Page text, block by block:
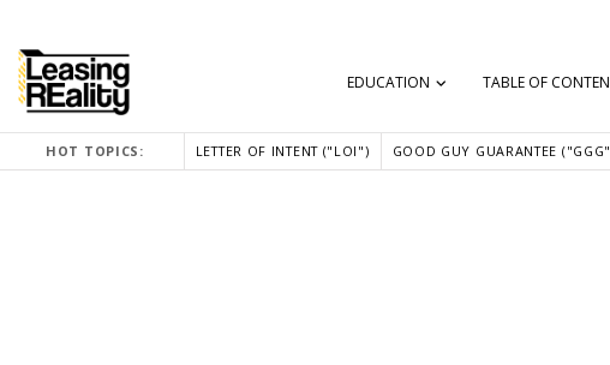
EDUCATION TABLE OF
HOT TOPICS: LETTER OF INTENT ("LOI") GOOD GUY GUARANTEE